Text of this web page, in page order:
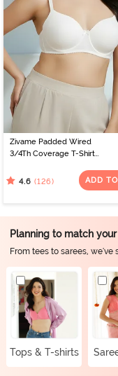
Zivame Padded Wired
3/4Th Coverage T-Shirt
4.6 (126) ADD
Planning to match
From tees to sarees, we've
Tops & T-shirts